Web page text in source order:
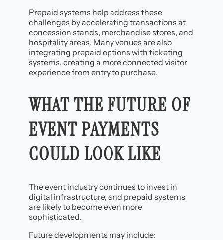
Prepaid systems help address these
challenges by accelerating transactions at
concession stands, merchandise stores, and
hospitality areas. Many venues are also
integrating prepaid options with ticketing
systems, creating a more connected visitor
experience from entry to purchase.
WHAT THE FUTURE OF
EVENT PAYMENTS
COULD LOOK LIKE
The event industry continues to invest in
digital infrastructure, and prepaid systems
are likely to become even more
sophisticated.
Future developments may include: